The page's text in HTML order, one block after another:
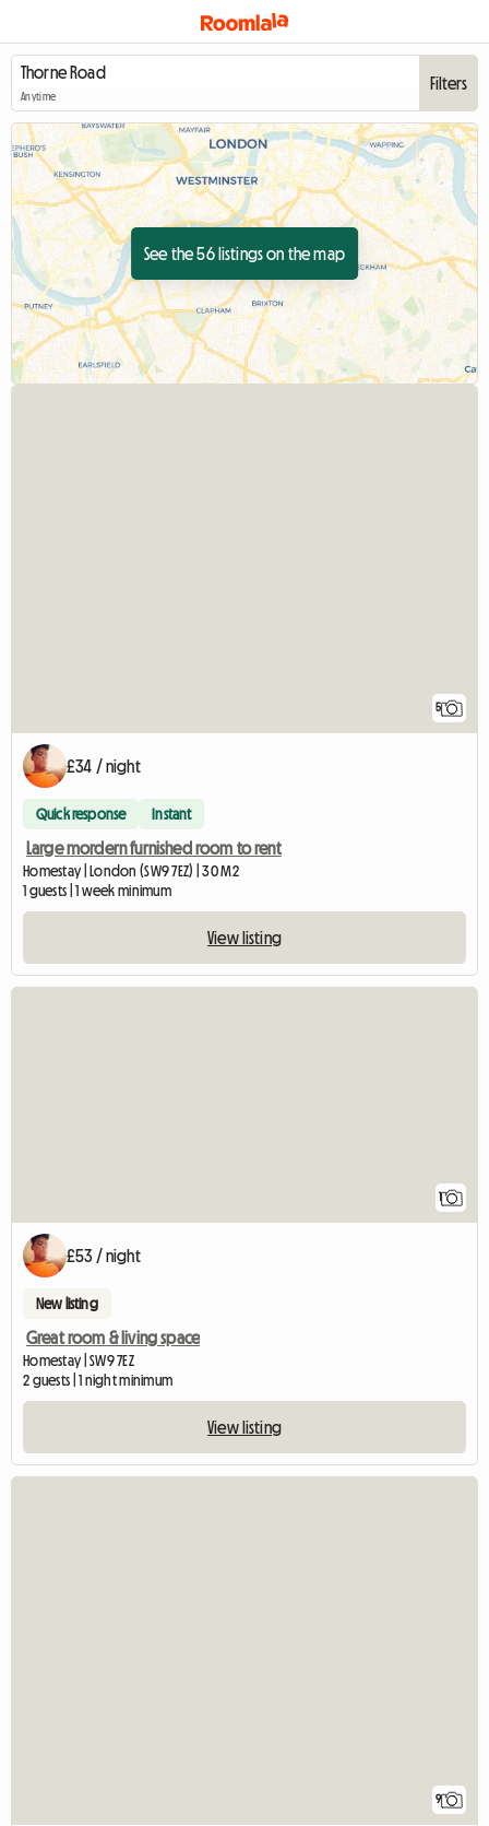
Anytime
Filters
See the 56 listings on the map
5
£34 / night
Quick response Instant
Large mordern furnished room to rent
Homestay | London (SW9 7EZ) | 30 M2
1 guests | 1 week minimum
View listing
1
£53 / night
New listing
Great room & living space
Homestay | SW9 7EZ
2 guests | 1 night minimum
View listing
9